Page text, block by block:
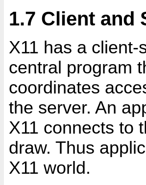
1.7 Client and
X11 has a
central program
coordinates
the server. An
X11 connects to
draw. Thus
X11 world.